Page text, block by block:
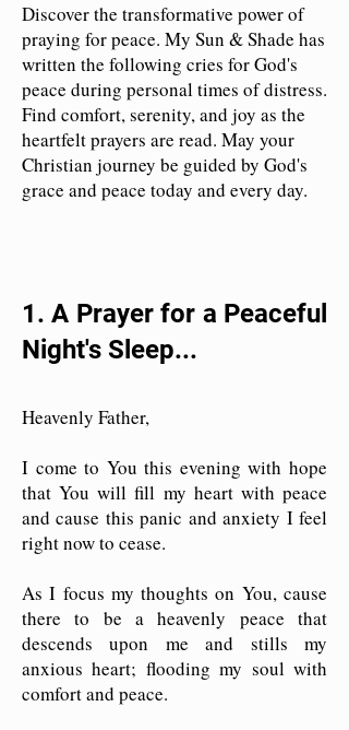
Discover the transformative power of
praying for peace. My Sun & Shade has
written the following cries for God's
peace during personal times of distress.
Find comfort, serenity, and joy as the
heartfelt prayers are read. May your
Christian journey be guided by God's
grace and peace today and every day.
1. A Prayer for a Peaceful
Night's Sleep...
Heavenly Father,
I come to You this evening with hope
that You will fill my heart with peace
and cause this panic and anxiety I feel
right now to cease.
As I focus my thoughts on You, cause
there to be a heavenly peace that
descends upon me and stills my
anxious heart; flooding my soul with
comfort and peace.